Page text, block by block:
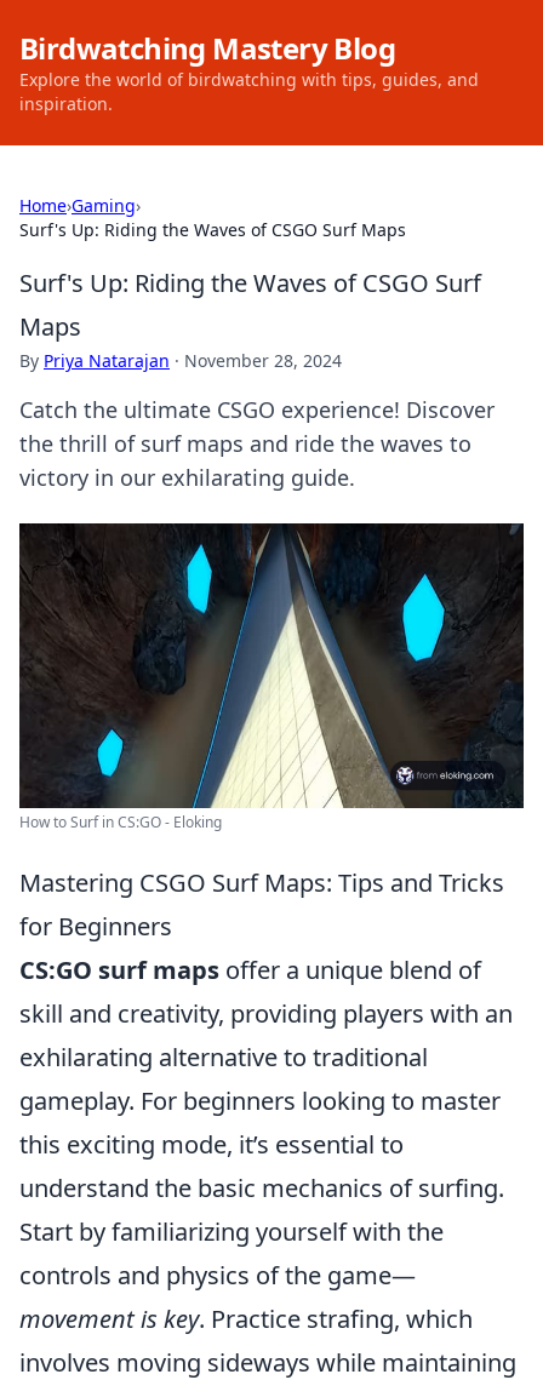
Birdwatching Mastery Blog
Explore the world of birdwatching with tips, guides, and
inspiration.
Home›Gaming›
Surf's Up: Riding the Waves of CSGO Surf Maps
Surf's Up: Riding the Waves of CSGO Surf
Maps
By Priya Natarajan · November 28, 2024
Catch the ultimate CSGO experience! Discover
the thrill of surf maps and ride the waves to
victory in our exhilarating guide.
How to Surf in CS:GO - Eloking
Mastering CSGO Surf Maps: Tips and Tricks
for Beginners
CS:GO surf maps offer a unique blend of
skill and creativity, providing players with an
exhilarating alternative to traditional
gameplay. For beginners looking to master
this exciting mode, it’s essential to
understand the basic mechanics of surfing.
Start by familiarizing yourself with the
controls and physics of the game—
movement is key. Practice strafing, which
involves moving sideways while maintaining